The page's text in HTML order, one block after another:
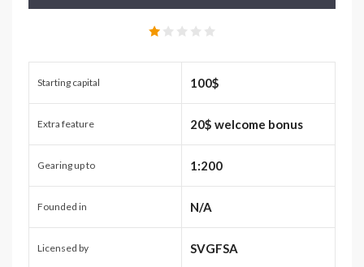
Starting capital 100$
Extra feature 20$ welcome bonus
Gearing up to 1:200
Founded in N/A
Licensed by SVGFSA